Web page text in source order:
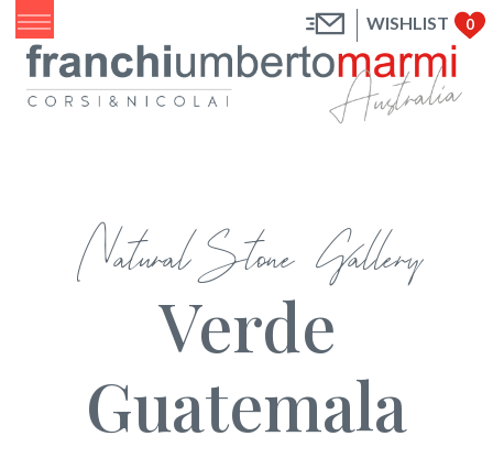
WISHLIST 0
Natural Stone Gallery
Verde
Guatemala